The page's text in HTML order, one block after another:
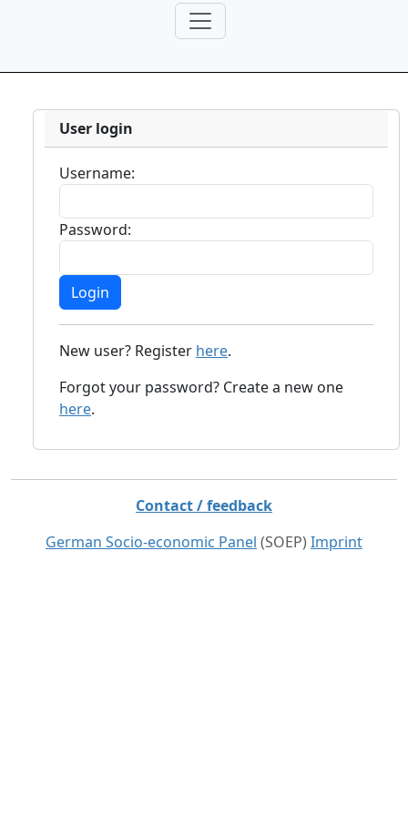
User login
Username:
Password:
New user? Register here.
Forgot your password? Create a new one
here.
Contact / feedback
German Socio-economic Panel (SOEP) Imprint